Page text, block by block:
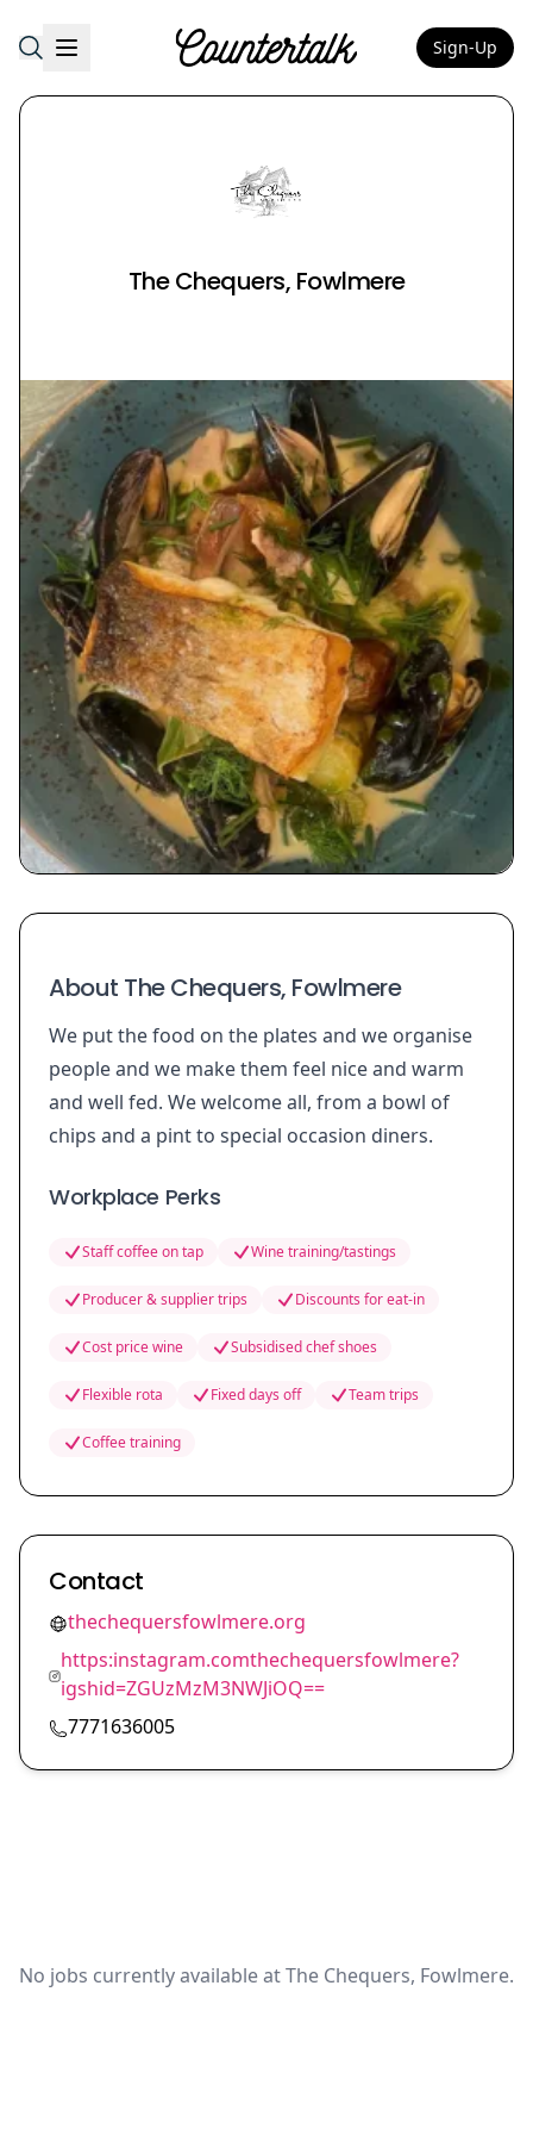
Countertalk Sign-Up
The Chequers, Fowlmere
About The Chequers, Fowlmere
We put the food on the plates and we organise
people and we make them feel nice and warm
and well fed. We welcome all, from a bowl of
chips and a pint to special occasion diners.
Workplace Perks
Staff coffee on tap Wine training/tastings
Producer & supplier trips Discounts for eat-in
Cost price wine Subsidised chef shoes
Flexible rota Fixed days off Team trips
Coffee training
Contact
thechequersfowlmere.org
https:instagram.comthechequersfowlmere?
igshid=ZGUzMzM3NWJiOQ==
7771636005
No jobs currently available at The Chequers, Fowlmere.